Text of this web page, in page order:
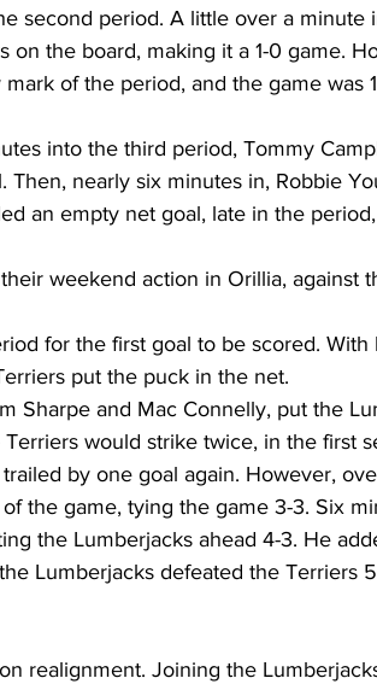
second period. A little over a minute
on the board, making it a 1-0 game.
of the period, and the game was
into the third period, Tommy
Then, nearly six minutes in, Robbie
an empty net goal, late in the
weekend action in Orillia, against
for the first goal to be scored. With
put the puck in the net.
Sharpe and Mac Connelly, put the
would strike twice, in the first
by one goal again. However,
the game, tying the game 3-3. Six
the Lumberjacks ahead 4-3. He
Lumberjacks defeated the Terriers
realignment. Joining the